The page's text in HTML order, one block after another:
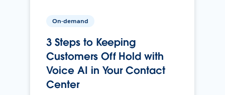
On-demand
3 Steps to Keeping
Customers Off Hold with
Voice AI in Your Contact
Center